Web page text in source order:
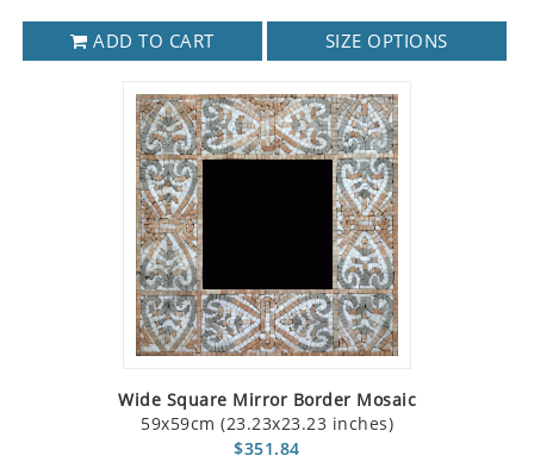
ADD TO CART SIZE OPTIONS
Wide Square Mirror Border Mosaic
59x59cm (23.23x23.23 inches)
$351.84